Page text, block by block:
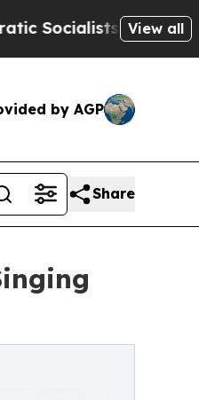
of AmericaView all
by AGP
Share